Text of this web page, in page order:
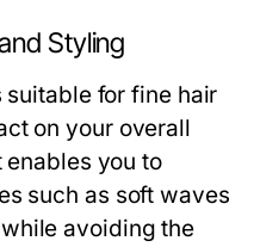
Styling
for fine hair
on your overall
you to
such as soft waves
avoiding the